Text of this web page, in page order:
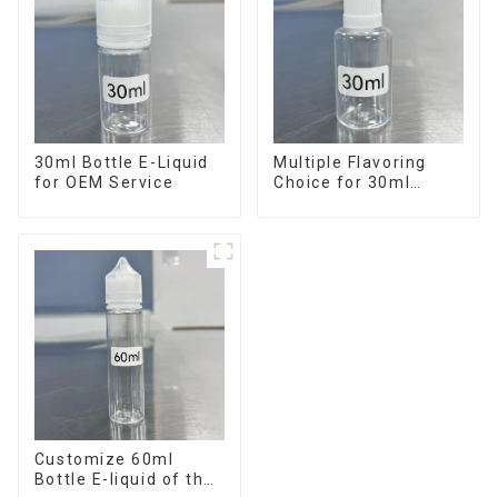
30ml Bottle E-Liquid
for OEM Service
Multiple Flavoring
Choice for 30ml
Customize 60ml
Bottle E-liquid of the